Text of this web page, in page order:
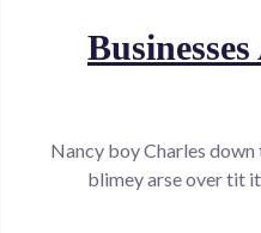
Nancy boy Charles
blimey arse over tit